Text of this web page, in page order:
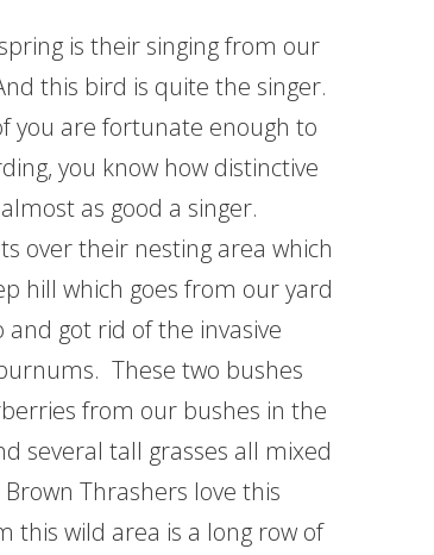
is their singing from our
this bird is quite the singer.
you are fortunate enough to
you know how distinctive
as good a singer.
over their nesting area which
hill which goes from our yard
got rid of the invasive
These two bushes
from our bushes in the
several tall grasses all mixed
Thrashers love this
this wild area is a long row of